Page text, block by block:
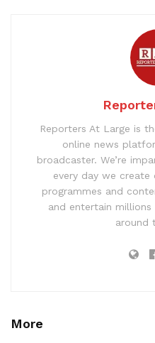
Reporters At Large is
online news
broadcaster. We’re
every day we
programmes and
and entertain
around
More